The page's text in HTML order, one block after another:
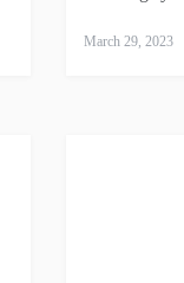
March 29, 2023